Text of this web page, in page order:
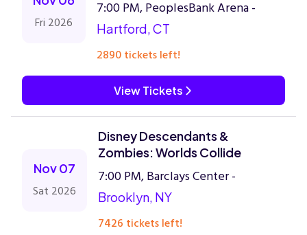
Fri 2026
7:00 PM, PeoplesBank Arena -
Hartford, CT
2890 tickets left!
View Tickets
Nov 07
Sat 2026
Disney Descendants &
Zombies: Worlds Collide
7:00 PM, Barclays Center -
Brooklyn, NY
7426 tickets left!